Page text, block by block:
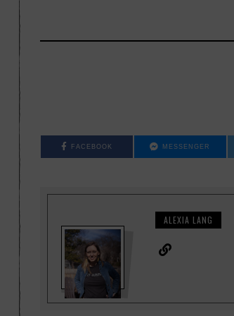
FACEBOOK MESSENGER
ALEXIA LANG